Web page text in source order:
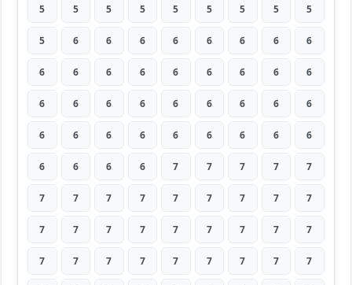
5 5 5 5 5 5 5 5 5
5 6 6 6 6 6 6 6 6
6 6 6 6 6 6 6 6 6
6 6 6 6 6 6 6 6 6
6 6 6 6 6 6 6 6 6
6 6 6 6 7 7 7 7 7
7 7 7 7 7 7 7 7 7
7 7 7 7 7 7 7 7 7
7 7 7 7 7 7 7 7 7